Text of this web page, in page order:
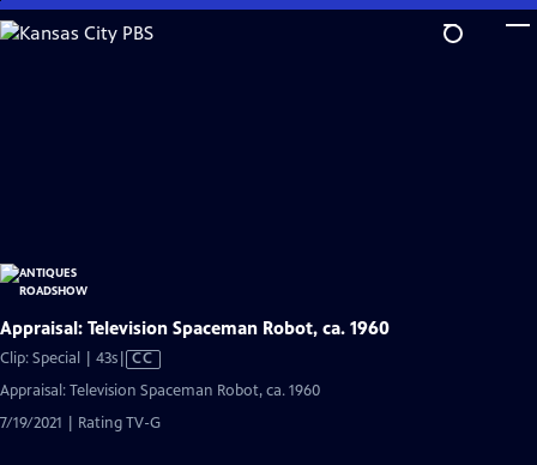
Skip
to
Appraisal: Television Spaceman Robot, ca. 1960
Clip: Special | 43sVideo
has
Closed
Captions
CC
Appraisal: Television Spaceman Robot, ca. 1960
7/19/2021 | Rating TV-G